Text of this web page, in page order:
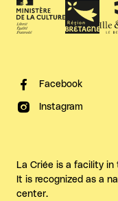
Facebook
Instagram
La Criée is a facility
It is recognized as a
center.